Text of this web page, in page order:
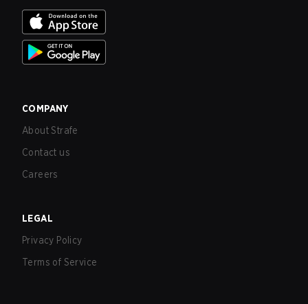
COMPANY
About Strafe
Contact us
Careers
LEGAL
Privacy Policy
Terms of Service